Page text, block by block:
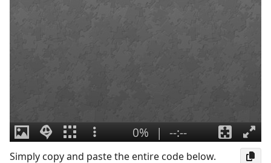
Simply copy and paste the entire code below.